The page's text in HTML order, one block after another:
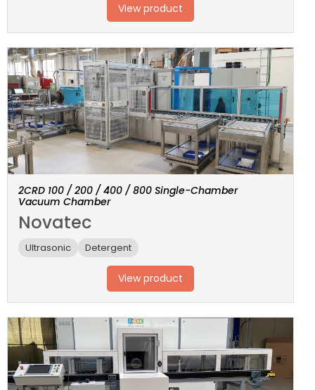
View product
2CRD 100 / 200 / 400 / 800 Single-Chamber
Vacuum Chamber
Novatec
Ultrasonic Detergent
View product